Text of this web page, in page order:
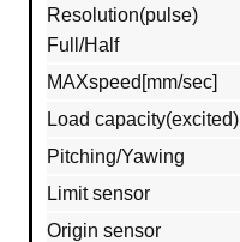
Resolution(pulse)
Full/Half
MAXspeed[mm/sec]
Load capacity(excited)
Pitching/Yawing
Limit sensor
Origin sensor